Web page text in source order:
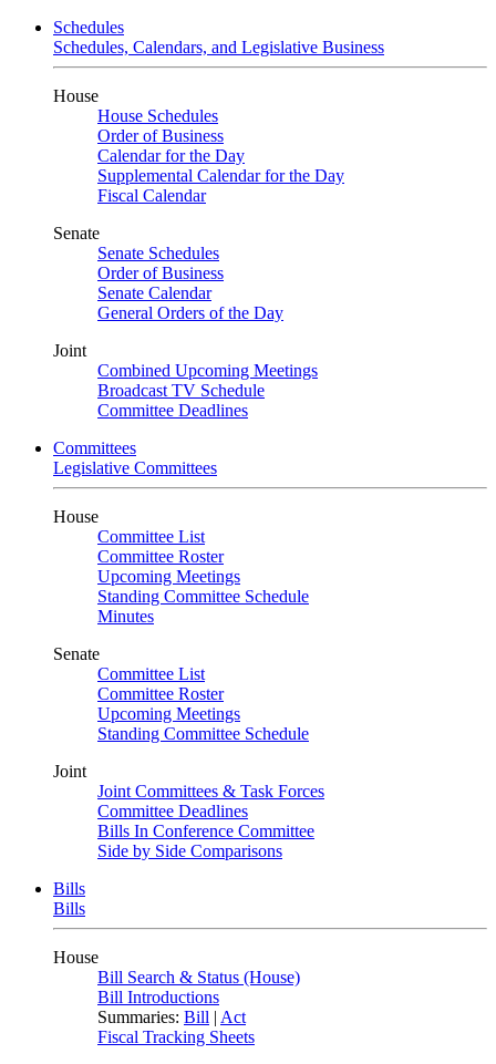
Schedules
Schedules, Calendars, and Legislative Business
House
House Schedules
Order of Business
Calendar for the Day
Supplemental Calendar for the Day
Fiscal Calendar
Senate
Senate Schedules
Order of Business
Senate Calendar
General Orders of the Day
Joint
Combined Upcoming Meetings
Broadcast TV Schedule
Committee Deadlines
Committees
Legislative Committees
House
Committee List
Committee Roster
Upcoming Meetings
Standing Committee Schedule
Minutes
Senate
Committee List
Committee Roster
Upcoming Meetings
Standing Committee Schedule
Joint
Joint Committees & Task Forces
Committee Deadlines
Bills In Conference Committee
Side by Side Comparisons
Bills
Bills
House
Bill Search & Status (House)
Bill Introductions
Summaries: Bill | Act
Fiscal Tracking Sheets